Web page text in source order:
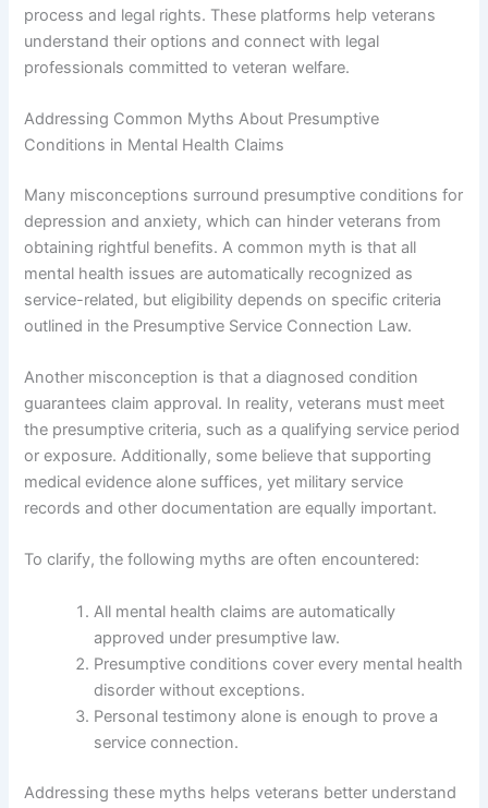
process and legal rights. These platforms help veterans
understand their options and connect with legal
professionals committed to veteran welfare.
Addressing Common Myths About Presumptive
Conditions in Mental Health Claims
Many misconceptions surround presumptive conditions for
depression and anxiety, which can hinder veterans from
obtaining rightful benefits. A common myth is that all
mental health issues are automatically recognized as
service-related, but eligibility depends on specific criteria
outlined in the Presumptive Service Connection Law.
Another misconception is that a diagnosed condition
guarantees claim approval. In reality, veterans must meet
the presumptive criteria, such as a qualifying service period
or exposure. Additionally, some believe that supporting
medical evidence alone suffices, yet military service
records and other documentation are equally important.
To clarify, the following myths are often encountered:
All mental health claims are automatically
approved under presumptive law.
Presumptive conditions cover every mental health
disorder without exceptions.
Personal testimony alone is enough to prove a
service connection.
Addressing these myths helps veterans better understand